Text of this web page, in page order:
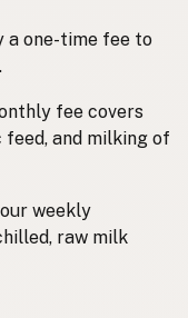
a one-time fee to
fee covers
and milking of
weekly
raw milk